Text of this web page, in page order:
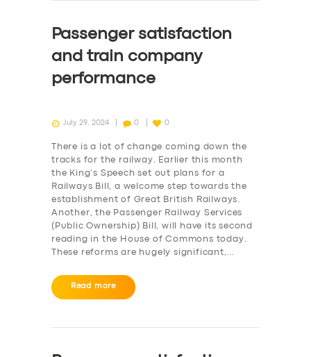
Passenger satisfaction
and train company
performance
July 29, 2024 0 0
There is a lot of change coming down the
tracks for the railway. Earlier this month
the King’s Speech set out plans for a
Railways Bill, a welcome step towards the
establishment of Great British Railways.
Another, the Passenger Railway Services
(Public Ownership) Bill, will have its second
reading in the House of Commons today.
These reforms are hugely significant,…
Read more